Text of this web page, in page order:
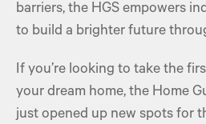
barriers, the HGS empowers
to build a brighter future
If you’re looking to take the
your dream home, the Home
just opened up new spots for